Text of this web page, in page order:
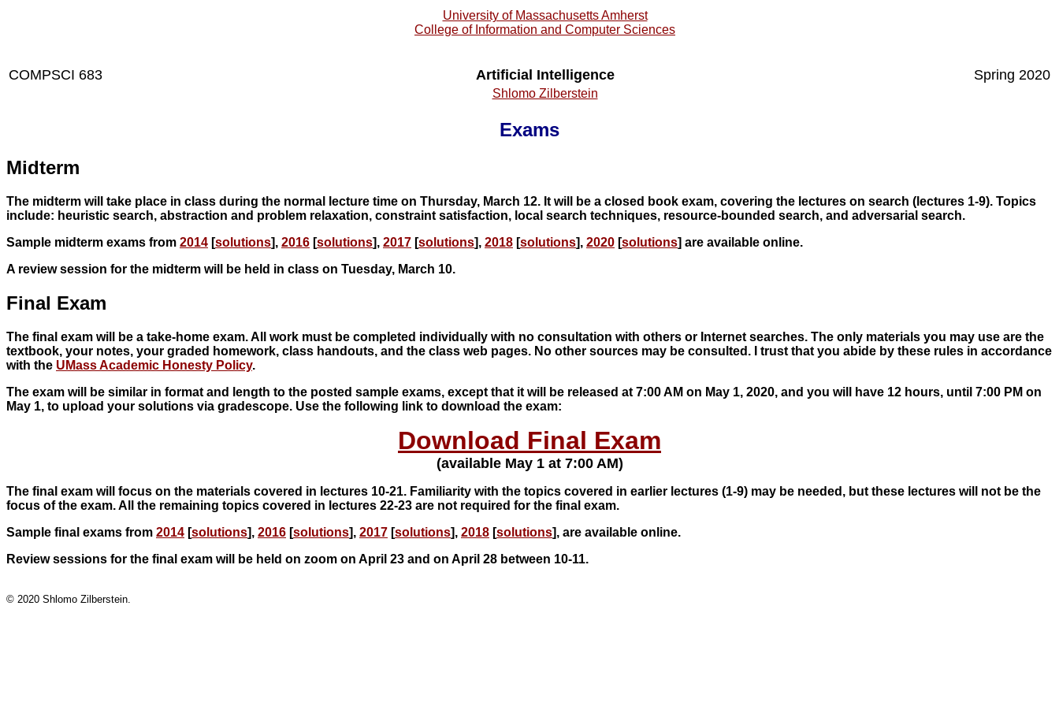
University of Massachusetts Amherst
College of Information and Computer Sciences
COMPSCI 683 Artificial Intelligence Spring 2020
Shlomo Zilberstein
Exams
Midterm
The midterm will take place in class during the normal lecture time on Thursday, March 12. It will be a closed book exam, covering the lectures on search (lectures 1-9). Topics
include: heuristic search, abstraction and problem relaxation, constraint satisfaction, local search techniques, resource-bounded search, and adversarial search.
Sample midterm exams from 2014 [solutions], 2016 [solutions], 2017 [solutions], 2018 [solutions], 2020 [solutions] are available online.
A review session for the midterm will be held in class on Tuesday, March 10.
Final Exam
The final exam will be a take-home exam. All work must be completed individually with no consultation with others or Internet searches. The only materials you may use are the
textbook, your notes, your graded homework, class handouts, and the class web pages. No other sources may be consulted. I trust that you abide by these rules in accordance
with the UMass Academic Honesty Policy.
The exam will be similar in format and length to the posted sample exams, except that it will be released at 7:00 AM on May 1, 2020, and you will have 12 hours, until 7:00 PM on
May 1, to upload your solutions via gradescope. Use the following link to download the exam:
Download Final Exam
(available May 1 at 7:00 AM)
The final exam will focus on the materials covered in lectures 10-21. Familiarity with the topics covered in earlier lectures (1-9) may be needed, but these lectures will not be the
focus of the exam. All the remaining topics covered in lectures 22-23 are not required for the final exam.
Sample final exams from 2014 [solutions], 2016 [solutions], 2017 [solutions], 2018 [solutions], are available online.
Review sessions for the final exam will be held on zoom on April 23 and on April 28 between 10-11.
© 2020 Shlomo Zilberstein.